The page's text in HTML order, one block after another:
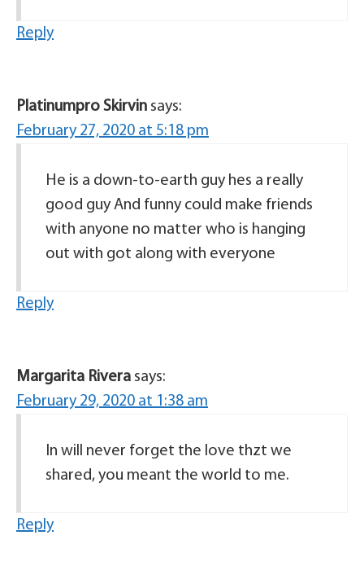
Reply
Platinumpro Skirvin says:
February 27, 2020 at 5:18 pm
He is a down-to-earth guy hes a really
good guy And funny could make friends
with anyone no matter who is hanging
out with got along with everyone
Reply
Margarita Rivera says:
February 29, 2020 at 1:38 am
In will never forget the love thzt we
shared, you meant the world to me.
Reply